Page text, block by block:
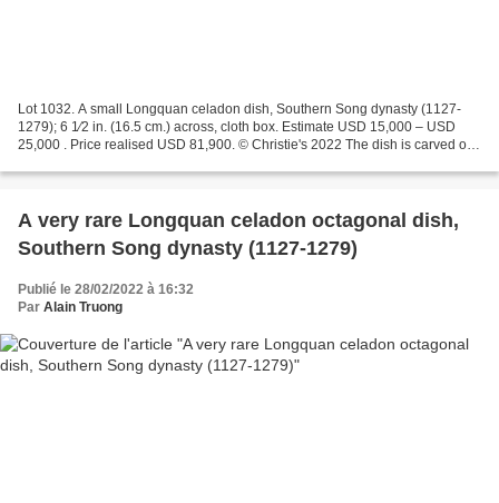
Lot 1032. A small Longquan celadon dish, Southern Song dynasty (1127-
1279); 6 1⁄2 in. (16.5 cm.) across, cloth box. Estimate USD 15,000 – USD
25,000 . Price realised USD 81,900. © Christie's 2022 The dish is carved on
A very rare Longquan celadon octagonal dish,
Southern Song dynasty (1127-1279)
Publié le 28/02/2022 à 16:32
Par Alain Truong